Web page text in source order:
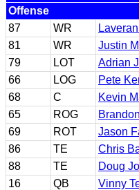
Offense
87
WR
81
WR
Justin
79
LOT
Adrian
66
LOG
Pete
68
C
Kevin
65
ROG
69
ROT
Jason
86
TE
Chris
88
TE
Doug
16
QB
Vinny